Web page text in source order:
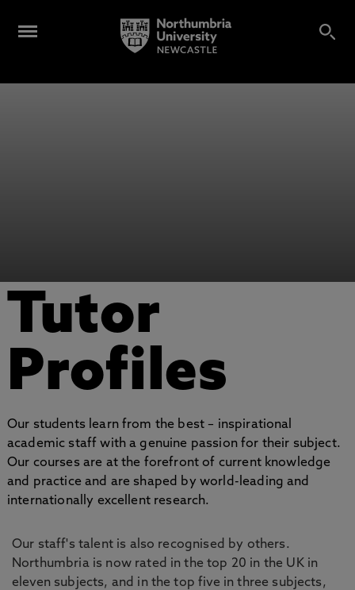
Tutor
Profiles
Our students learn from the best – inspirational
academic staff with a genuine passion for their subject.
Our courses are at the forefront of current knowledge
and practice and are shaped by world-leading and
internationally excellent research.
Our staff's talent is also recognised by others.
Northumbria is now rated in the top 20 in the UK in
eleven subjects, and in the top five in three subjects,